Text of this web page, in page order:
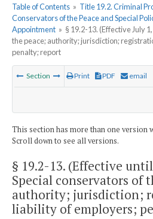
Table of Contents » Title 19.2. Criminal
Conservators of the Peace and Special
Appointment » § 19.2-13. (Effective July
the peace; authority; jurisdiction;
penalty; report
Section Print PDF email
This section has more than one version
Scroll down to see all versions.
§ 19.2-13. (Effective
Special conservators of
authority; jurisdiction;
liability of employers;